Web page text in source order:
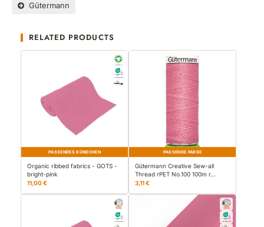
Gütermann
RELATED PRODUCTS
PASSENDES BÜNDCHEN
Organic ribbed fabrics - GOTS -
bright-pink
11,00 €
PASSENDE FARBE
Gütermann Creative Sew-all
Thread rPET No.100 100m r…
3,11 €